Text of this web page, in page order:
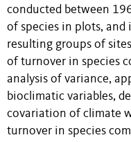
conducted between
of species in plots, and
resulting groups of
of turnover in species
analysis of variance,
bioclimatic variables,
covariation of climate
turnover in species